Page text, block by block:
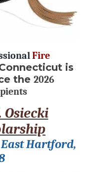
Fire
is
the 2026
Osiecki
East Hartford,